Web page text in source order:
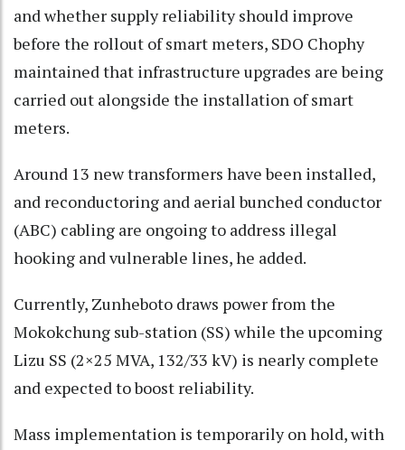
and whether supply reliability should improve
before the rollout of smart meters, SDO Chophy
maintained that infrastructure upgrades are being
carried out alongside the installation of smart
meters.
Around 13 new transformers have been installed,
and reconductoring and aerial bunched conductor
(ABC) cabling are ongoing to address illegal
hooking and vulnerable lines, he added.
Currently, Zunheboto draws power from the
Mokokchung sub-station (SS) while the upcoming
Lizu SS (2×25 MVA, 132/33 kV) is nearly complete
and expected to boost reliability.
Mass implementation is temporarily on hold, with